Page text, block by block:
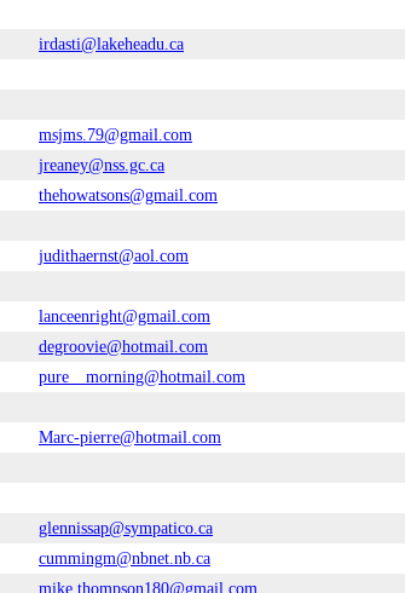
irdasti@lakeheadu.ca
msjms.79@gmail.com
jreaney@nss.gc.ca
thehowatsons@gmail.com
judithaernst@aol.com
lanceenright@gmail.com
degroovie@hotmail.com
pure__morning@hotmail.com
Marc-pierre@hotmail.com
glennissap@sympatico.ca
cummingm@nbnet.nb.ca
mike.thompson180@gmail.com